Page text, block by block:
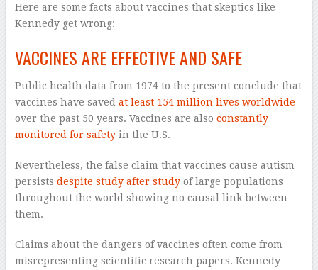
Here are some facts about vaccines that skeptics like
Kennedy get wrong:
VACCINES ARE EFFECTIVE AND SAFE
Public health data from 1974 to the present conclude that
vaccines have saved at least 154 million lives worldwide
over the past 50 years. Vaccines are also constantly
monitored for safetyin the U.S.
Nevertheless, the false claim that vaccines cause autism
persists despite study after studyof large populations
throughout the world showing no causal link between
them.
Claims about the dangers of vaccines often come from
misrepresenting scientific research papers. Kennedy